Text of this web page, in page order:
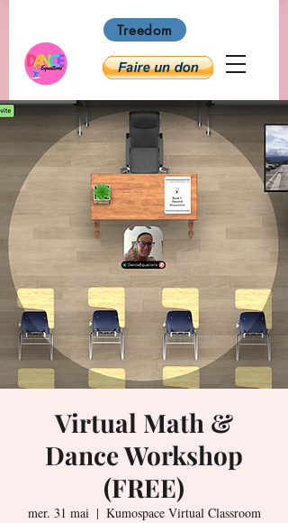
Treedom
Virtual Math &
Dance Workshop
(FREE)
mer. 31 mai
  |
Kumospace Virtual Classroom